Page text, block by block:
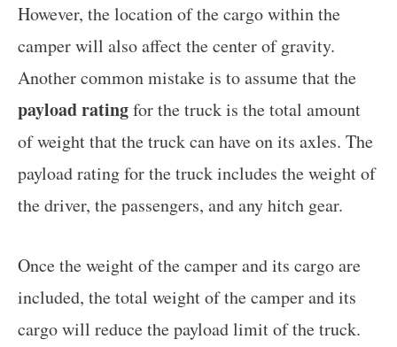
However, the location of the cargo within the
camper will also affect the center of gravity.
Another common mistake is to assume that the
payload ratingfor the truck is the total amount
of weight that the truck can have on its axles. The
payload rating for the truck includes the weight of
the driver, the passengers, and any hitch gear.
Once the weight of the camper and its cargo are
included, the total weight of the camper and its
cargo will reduce the payload limit of the truck.